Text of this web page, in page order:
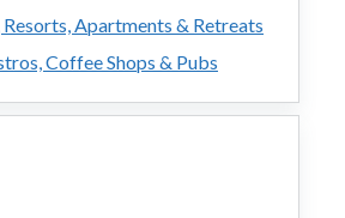
Apartments & Retreats
Coffee Shops & Pubs